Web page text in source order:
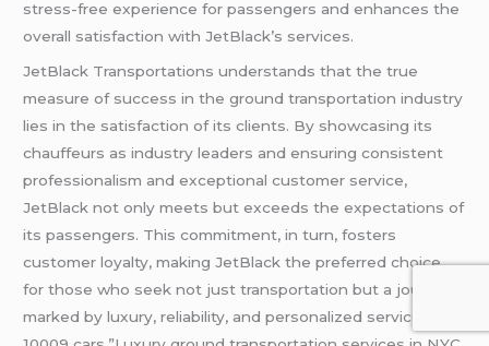
stress-free experience for passengers and enhances the
overall satisfaction with JetBlack’s services.
JetBlack Transportations understands that the true
measure of success in the ground transportation industry
lies in the satisfaction of its clients. By showcasing its
chauffeurs as industry leaders and ensuring consistent
professionalism and exceptional customer service,
JetBlack not only meets but exceeds the expectations of
its passengers. This commitment, in turn, fosters
customer loyalty, making JetBlack the preferred choice
for those who seek not just transportation but a journey
marked by luxury, reliability, and personalized service.NYC